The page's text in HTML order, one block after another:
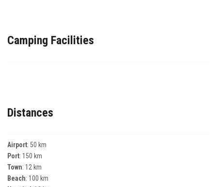
Camping Facilities
Distances
Airport: 50 km
Port: 150 km
Town: 12 km
Beach: 100 km